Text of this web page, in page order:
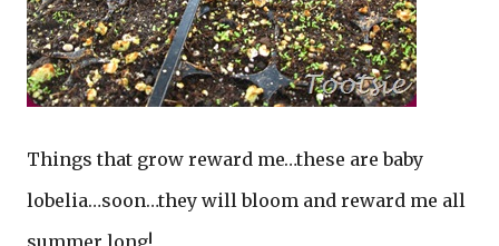
Things that grow reward me…these are baby
lobelia…soon…they will bloom and reward me all
summer long!